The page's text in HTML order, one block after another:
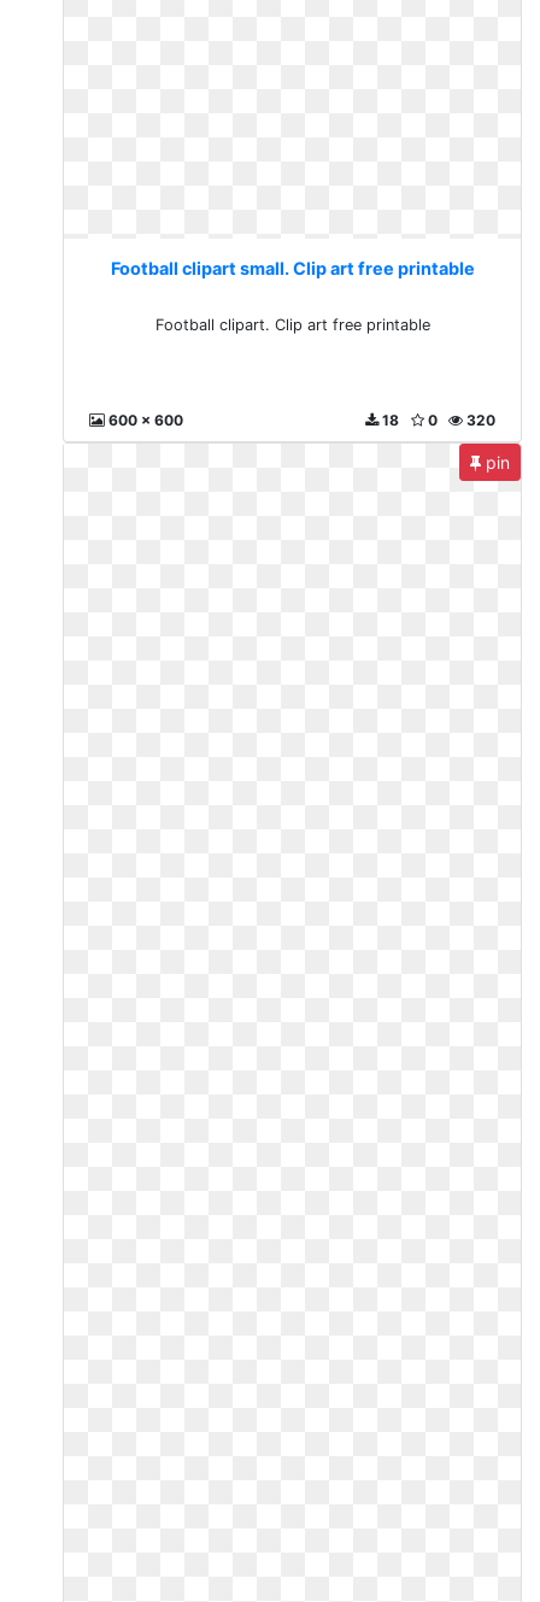
Football clipart small. Clip art free printable
Football clipart. Clip art free printable
600 x 600 320
0
18
pin